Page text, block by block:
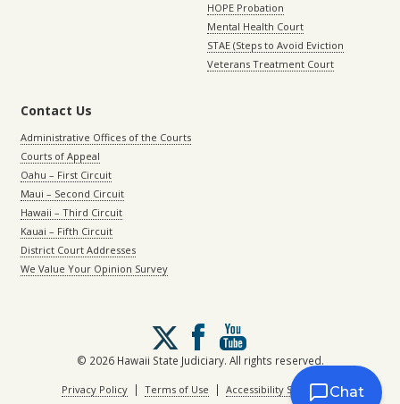
HOPE Probation
Mental Health Court
STAE (Steps to Avoid Eviction
Veterans Treatment Court
Contact Us
Administrative Offices of the Courts
Courts of Appeal
Oahu – First Circuit
Maui – Second Circuit
Hawaii – Third Circuit
Kauai – Fifth Circuit
District Court Addresses
We Value Your Opinion Survey
Follow
us
on
X
© 2026 Hawaii State Judiciary. All rights reserved.
Privacy Policy| Terms of Use | Accessibility StatementChat